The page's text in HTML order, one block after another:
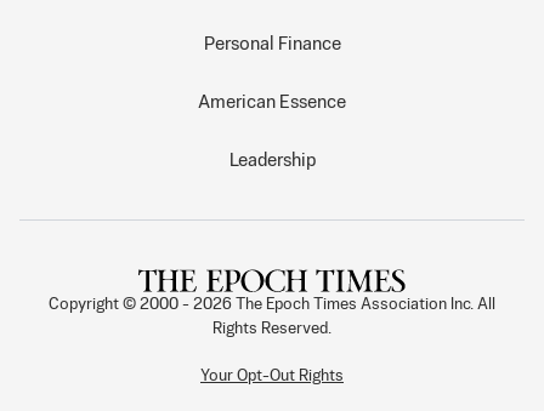
Personal Finance
American Essence
Leadership
Copyright © 2000 - 2026
The Epoch Times Association Inc. All
Rights Reserved.
Your Opt-Out Rights